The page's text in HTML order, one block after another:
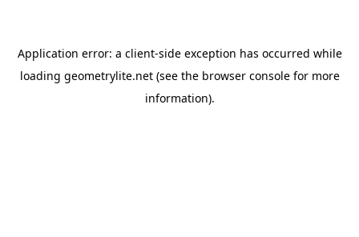
Application error: a client-side exception has occurred while
loading geometrylite.net(see the browser consolefor more
information).